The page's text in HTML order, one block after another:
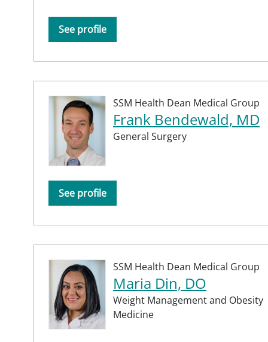
See profile
SSM Health Dean Medical Group
Frank Bendewald, MD
General Surgery
See profile
SSM Health Dean Medical Group
Maria Din, DO
Weight Management and Obesity
Medicine